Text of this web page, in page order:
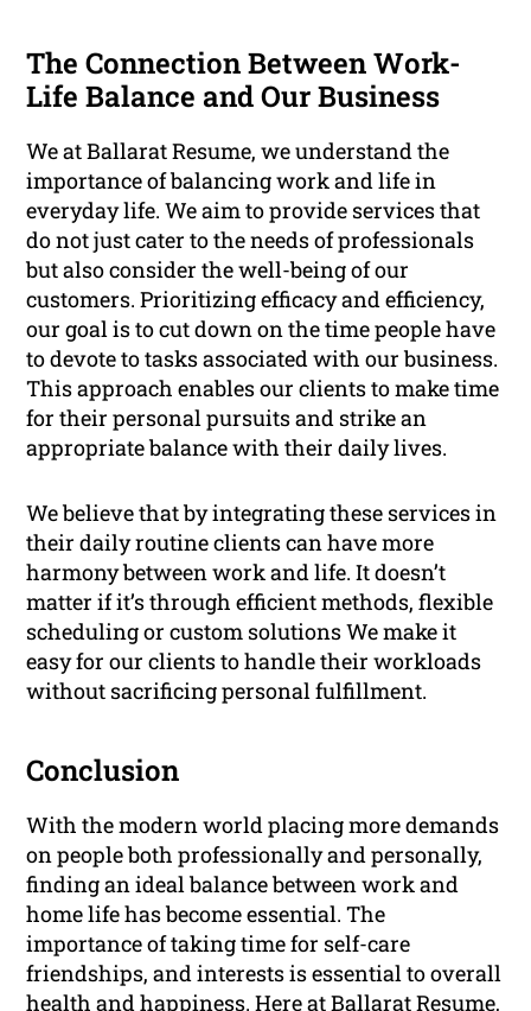
The Connection Between Work-
Life Balance and Our Business
We at Ballarat Resume, we understand the
importance of balancing work and life in
everyday life. We aim to provide services that
do not just cater to the needs of professionals
but also consider the well-being of our
customers. Prioritizing efficacy and efficiency,
our goal is to cut down on the time people have
to devote to tasks associated with our business.
This approach enables our clients to make time
for their personal pursuits and strike an
appropriate balance with their daily lives.
We believe that by integrating these services in
their daily routine clients can have more
harmony between work and life. It doesn’t
matter if it’s through efficient methods, flexible
scheduling or custom solutions We make it
easy for our clients to handle their workloads
without sacrificing personal fulfillment.
Conclusion
With the modern world placing more demands
on people both professionally and personally,
finding an ideal balance between work and
home life has become essential. The
importance of taking time for self-care
friendships, and interests is essential to overall
health and happiness. Here at Ballarat Resume,